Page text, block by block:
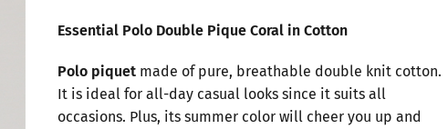
Essential Polo Double Pique Coral in Cotton
Polo piquet made of pure, breathable double knit cotton.
It is ideal for all-day casual looks since it suits all
occasions. Plus, its summer color will cheer you up and